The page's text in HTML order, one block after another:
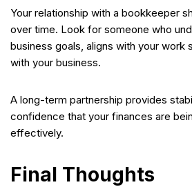
Your relationship with a bookkeeper
over time. Look for someone who
business goals, aligns with your work
with your business.
A long-term partnership provides
confidence that your finances are
effectively.
Final Thoughts